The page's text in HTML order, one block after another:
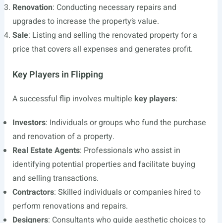
Renovation: Conducting necessary repairs and
upgrades to increase the property’s value.
Sale: Listing and selling the renovated property for a
price that covers all expenses and generates profit.
Key Players in Flipping
A successful flip involves multiple key players:
Investors: Individuals or groups who fund the purchase
and renovation of a property.
Real Estate Agents: Professionals who assist in
identifying potential properties and facilitate buying
and selling transactions.
Contractors: Skilled individuals or companies hired to
perform renovations and repairs.
Designers: Consultants who guide aesthetic choices to